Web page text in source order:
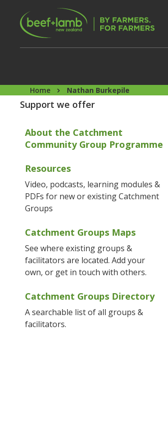
Skip to main content
Home Nathan Burkepile
Support we offer
About the Catchment
Community Group Programme
Resources
Video, podcasts, learning modules &
PDFs for new or existing Catchment
Groups
Catchment Groups Maps
See where existing groups &
facilitators are located. Add your
own, or get in touch with others.
Catchment Groups Directory
A searchable list of all groups &
facilitators.